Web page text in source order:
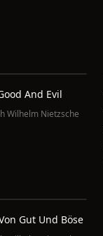
And Evil
Wilhelm Nietzsche
Gut Und Böse